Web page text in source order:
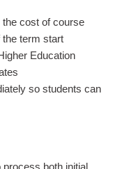
cost of course
the term start
Education
so students can
process both initial